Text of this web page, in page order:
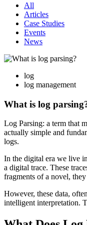
All
Articles
Case Studies
Events
News
log
log management
What is log
Log Parsing: a term that
actually simple and
logs.
In the digital era we live
a digital trace. These
fragments of a novel,
However, these data,
intelligent interpretation.